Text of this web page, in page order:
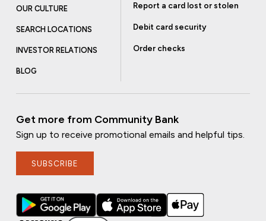
OUR CULTURE
SEARCH LOCATIONS
INVESTOR RELATIONS
BLOG
Report a card lost or stolen
Debit card security
Order checks
Get more from Community Bank
Sign up to receive promotional emails and helpful tips.
SUBSCRIBE